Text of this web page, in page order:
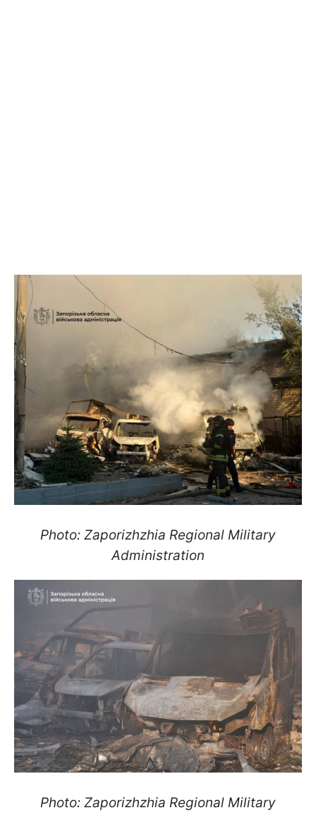
Photo: Zaporizhzhia Regional Military
Administration
Photo: Zaporizhzhia Regional Military